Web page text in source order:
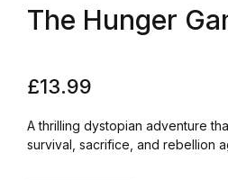
The Hunger
£13.99
A thrilling dystopian adventure
survival, sacrifice, and rebellion